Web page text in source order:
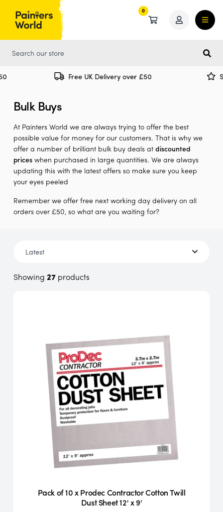
0
0
Free UK Delivery over £50
Bulk Buys
At Painters World we are always trying to offer the best
possible value for money for our customers. That is why we
offer a number of brilliant bulk buy deals at discounted
priceswhen purchased in large quantities. We are always
updating this with the latest offers so make sure you keep
your eyes peeled
Remember we offer free next working day delivery on all
orders over £50, so what are you waiting for?
Showing 27products
Pack of 10 x Prodec Contractor Cotton Twill
Dust Sheet 12' x 9'